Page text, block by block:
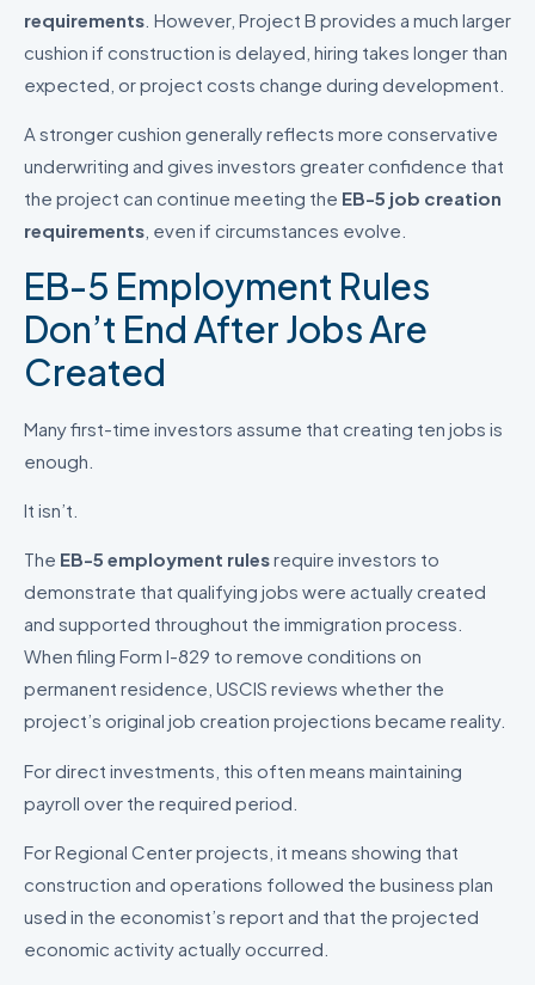
requirements . However, Project B provides a much larger
cushion if construction is delayed, hiring takes longer than
expected, or project costs change during development.
A stronger cushion generally reflects more conservative
underwriting and gives investors greater confidence that
the project can continue meeting the EB-5 job creation
requirements , even if circumstances evolve.
EB-5 Employment Rules
Don’t End After Jobs Are
Created
Many first-time investors assume that creating ten jobs is
enough.
It isn’t.
The EB-5 employment rulesrequire investors to
demonstrate that qualifying jobs were actually created
and supported throughout the immigration process.
When filing Form I-829 to remove conditions on
permanent residence, USCIS reviews whether the
project’s original job creation projections became reality.
For direct investments, this often means maintaining
payroll over the required period.
For Regional Center projects, it means showing that
construction and operations followed the business plan
used in the economist’s report and that the projected
economic activity actually occurred.